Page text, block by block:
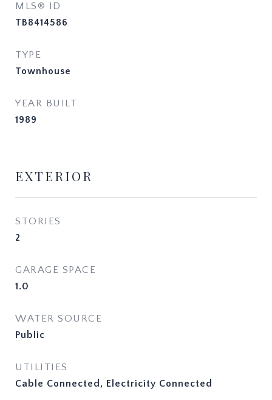
MLS® ID
TB8414586
TYPE
Townhouse
YEAR BUILT
1989
EXTERIOR
STORIES
2
GARAGE SPACE
1.0
WATER SOURCE
Public
UTILITIES
Cable Connected, Electricity Connected